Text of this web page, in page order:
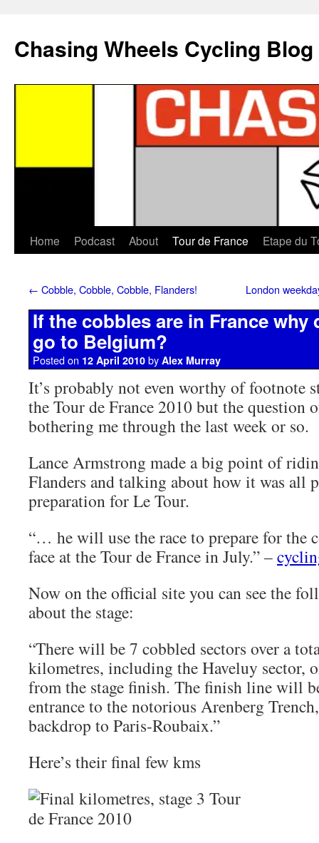
Chasing Wheels Cycling Blog
Home Podcast About Tour de France Etape du
← Cobble, Cobble, Cobble, Flanders! London
If the cobbles are in France
go to Belgium?
Posted on 12 April 2010 by Alex Murray
It’s probably not even worthy of footnote
the Tour de France 2010 but the question
bothering me through the last week or so.
Lance Armstrong made a big point of
Flanders and talking about how it was all
preparation for Le Tour.
“… he will use the race to prepare for the
face at the Tour de France in July.” –
Now on the official site you can see the
about the stage:
“There will be 7 cobbled sectors over a
kilometres, including the Haveluy sector,
from the stage finish. The finish line will
entrance to the notorious Arenberg
backdrop to Paris-Roubaix.”
Here’s their final few kms